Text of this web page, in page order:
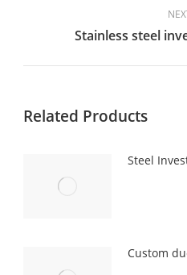
Stainless steel
Related Products
Steel
Custom